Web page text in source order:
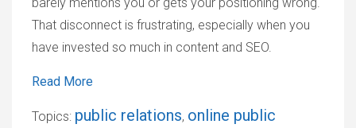
That disconnect is frustrating, especially when you
have invested so much in content and SEO.
Read More
Topics: public relations, online public